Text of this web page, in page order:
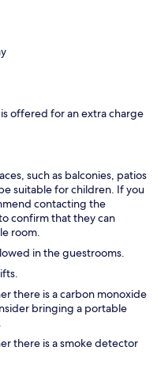
offered for an extra charge
such as balconies, patios
suitable for children. If you
contacting the
confirm that they can
room.
in the guestrooms.
there is a carbon monoxide
bringing a portable
there is a smoke detector